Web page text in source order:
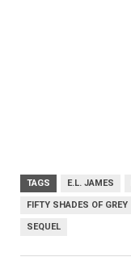
TAGS E.L. JAMES
FIFTY SHADES OF GREY
SEQUEL